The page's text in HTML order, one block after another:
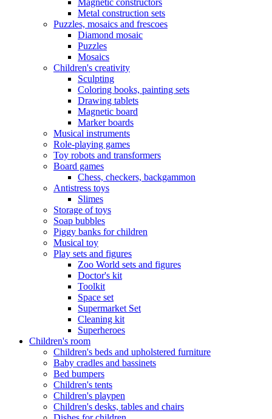
Magnetic constructors
Metal construction sets
Puzzles, mosaics and frescoes
Diamond mosaic
Puzzles
Mosaics
Children's creativity
Sculpting
Coloring books, painting sets
Drawing tablets
Magnetic board
Marker boards
Musical instruments
Role-playing games
Toy robots and transformers
Board games
Chess, checkers, backgammon
Antistress toys
Slimes
Storage of toys
Soap bubbles
Piggy banks for children
Musical toy
Play sets and figures
Zoo World sets and figures
Doctor's kit
Toolkit
Space set
Supermarket Set
Cleaning kit
Superheroes
Children's room
Children's beds and upholstered furniture
Baby cradles and bassinets
Bed bumpers
Children's tents
Children's playpen
Children's desks, tables and chairs